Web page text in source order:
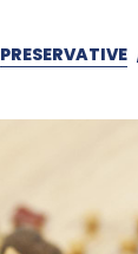
PRESERVATIVE